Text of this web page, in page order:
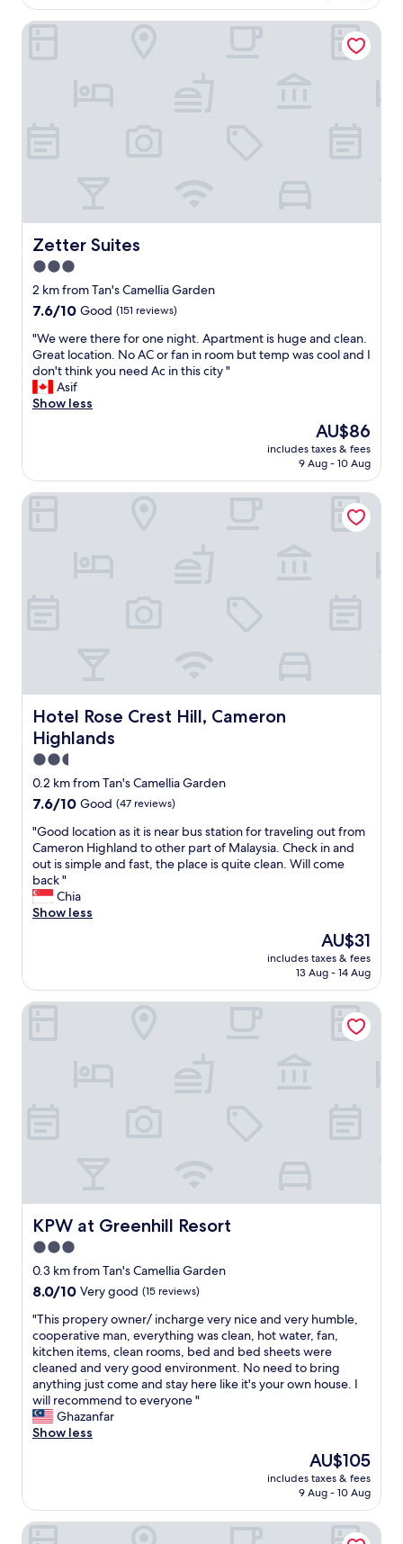
a
n
l
e
n
a
"
Zetter Suites
Zetter Suites
3.0
star
property
2 km from Tan's Camellia Garden
7.6
of
10,
Good,
(151
reviews)
7.6/10 Good (151 reviews)
"
W
e
w
e
e
r
t
.
A
p
a
r
t
m
e
n
t
i
s
h
u
n
d
c
a
i
o
N
o
A
C
o
r
f
r
"We were there for one night. Apartment is huge and clean.
Great location. No AC or fan in room but temp was cool and I
don't think you need Ac in this city "
Asif
Show less
The
price
is
AU$86
includes taxes & fees
9 Aug - 10 Aug
Zetter Suites
Hotel Rose Crest Hill, Cameron
Highlands
Hotel Rose Crest Hill, Cameron Highlands
2.5
star
property
0.2 km from Tan's Camellia Garden
7.6
of
10,
Good,
(47
reviews)
7.6/10 Good (47 reviews)
"
G
o
o
d
l
i
o
b
u
s
s
t
a
t
i
o
n
f
o
r
t
r
i
n
"Good location as it is near bus station for traveling out from
Cameron Highland to other part of Malaysia. Check in and
out is simple and fast, the place is quite clean. Will come
back "
Chia
Show less
The
price
is
AU$31
includes taxes & fees
13 Aug - 14 Aug
Hotel Rose Crest Hill, Cameron Highlands
KPW at Greenhill Resort
KPW at Greenhill Resort
3.0
star
property
0.3 km from Tan's Camellia Garden
8.0
of
10,
Very
good,
(15
reviews)
8.0/10 Very good (15 reviews)
"
T
h
i
s
p
r
o
o
w
"This propery owner/ incharge very nice and very humble,
cooperative man, everything was clean, hot water, fan,
kitchen items, clean rooms, bed and bed sheets were
cleaned and very good environment. No need to bring
anything just come and stay here like it's your own house. I
will recommend to everyone "
Ghazanfar
Show less
The
price
is
AU$105
includes taxes & fees
9 Aug - 10 Aug
KPW at Greenhill Resort
Hotel Pop Ash